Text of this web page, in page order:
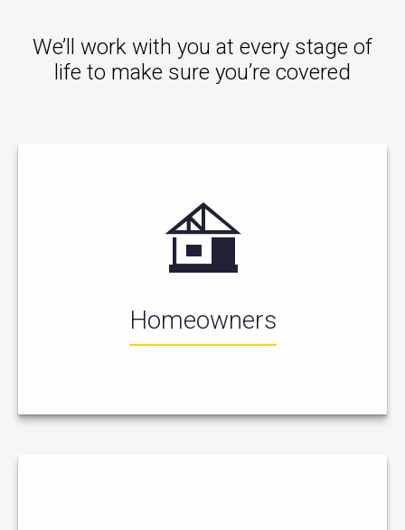
We’ll work with you at every stage of
life to make sure you’re covered
Homeowners